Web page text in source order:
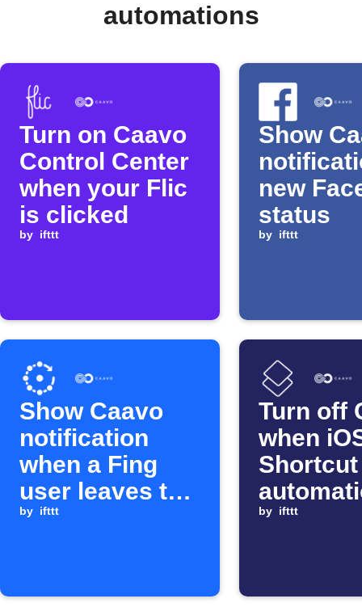
automations
Turn on Caavo
Control Center
when your Flic
is clicked
by ifttt
Show
new
status
by ifttt
Show Caavo
notification
when a Fing
user leaves the
network
by ifttt
Turn off
when
Shortcut
starts
by ifttt